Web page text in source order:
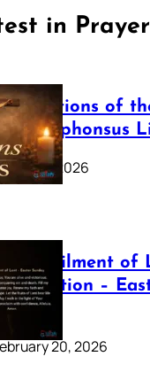
in
Stations of
Alphonsus
16, 2026
The Fulfilment of
–
20, 2026